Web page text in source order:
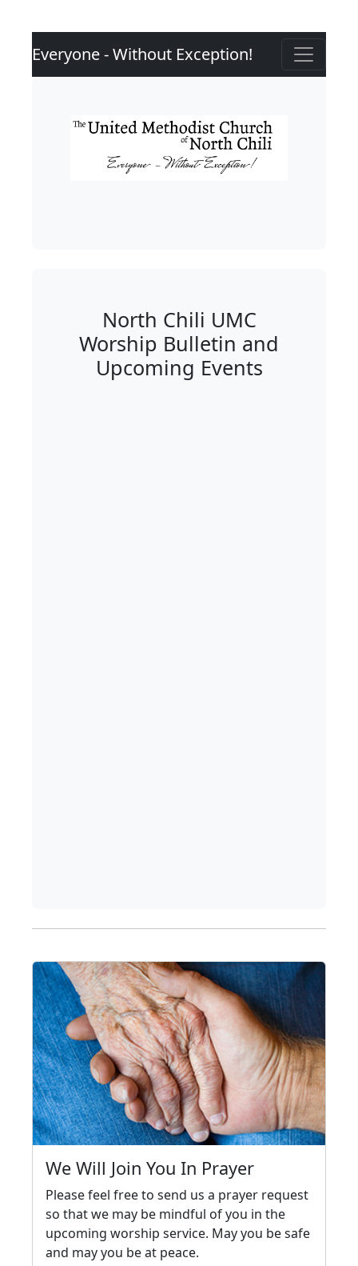
Everyone - Without Exception!
North Chili UMC
Worship Bulletin and
Upcoming Events
We Will Join You In Prayer
Please feel free to send us a prayer request
so that we may be mindful of you in the
upcoming worship service. May you be safe
and may you be at peace.